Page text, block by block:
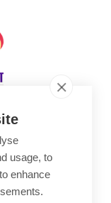
usage, to
enhance